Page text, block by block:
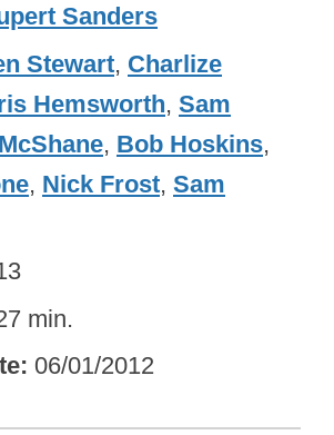
Sanders
Stewart, Charlize
Hemsworth, Sam
, Bob Hoskins,
, Nick Frost, Sam
min.
06/01/2012